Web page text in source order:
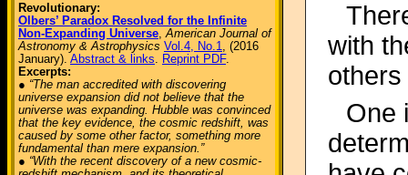
Revolutionary:
Olbers’ Paradox Resolved for the Infinite
Non-Expanding Universe,American Journal of
Astronomy & Astrophysics Vol.4, No.1, (2016
January). Abstract & links. Reprint PDF.
Excerpts:
● “The man accredited with discovering
universe expansion did not believe that the
universe was expanding. Hubble was convinced
that the key evidence, the cosmic redshift, was
caused by some other factor, something more
fundamental than mere expansion.”
● “With the recent discovery of a new cosmic-
with
One